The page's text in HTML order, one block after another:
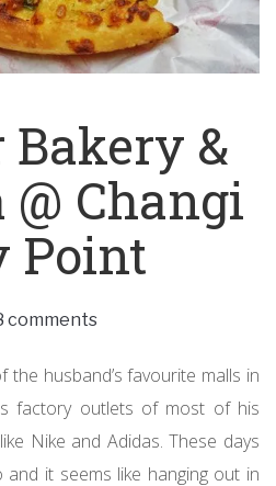
Bakery &
Changi
Point
comments
the husband’s favourite malls in
factory outlets of most of his
Nike and Adidas. These days
it seems like hanging out in